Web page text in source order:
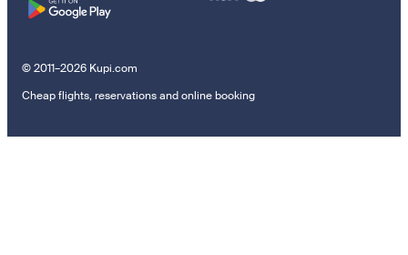
© 2011–2026 Kupi.com
Cheap flights, reservations and online booking